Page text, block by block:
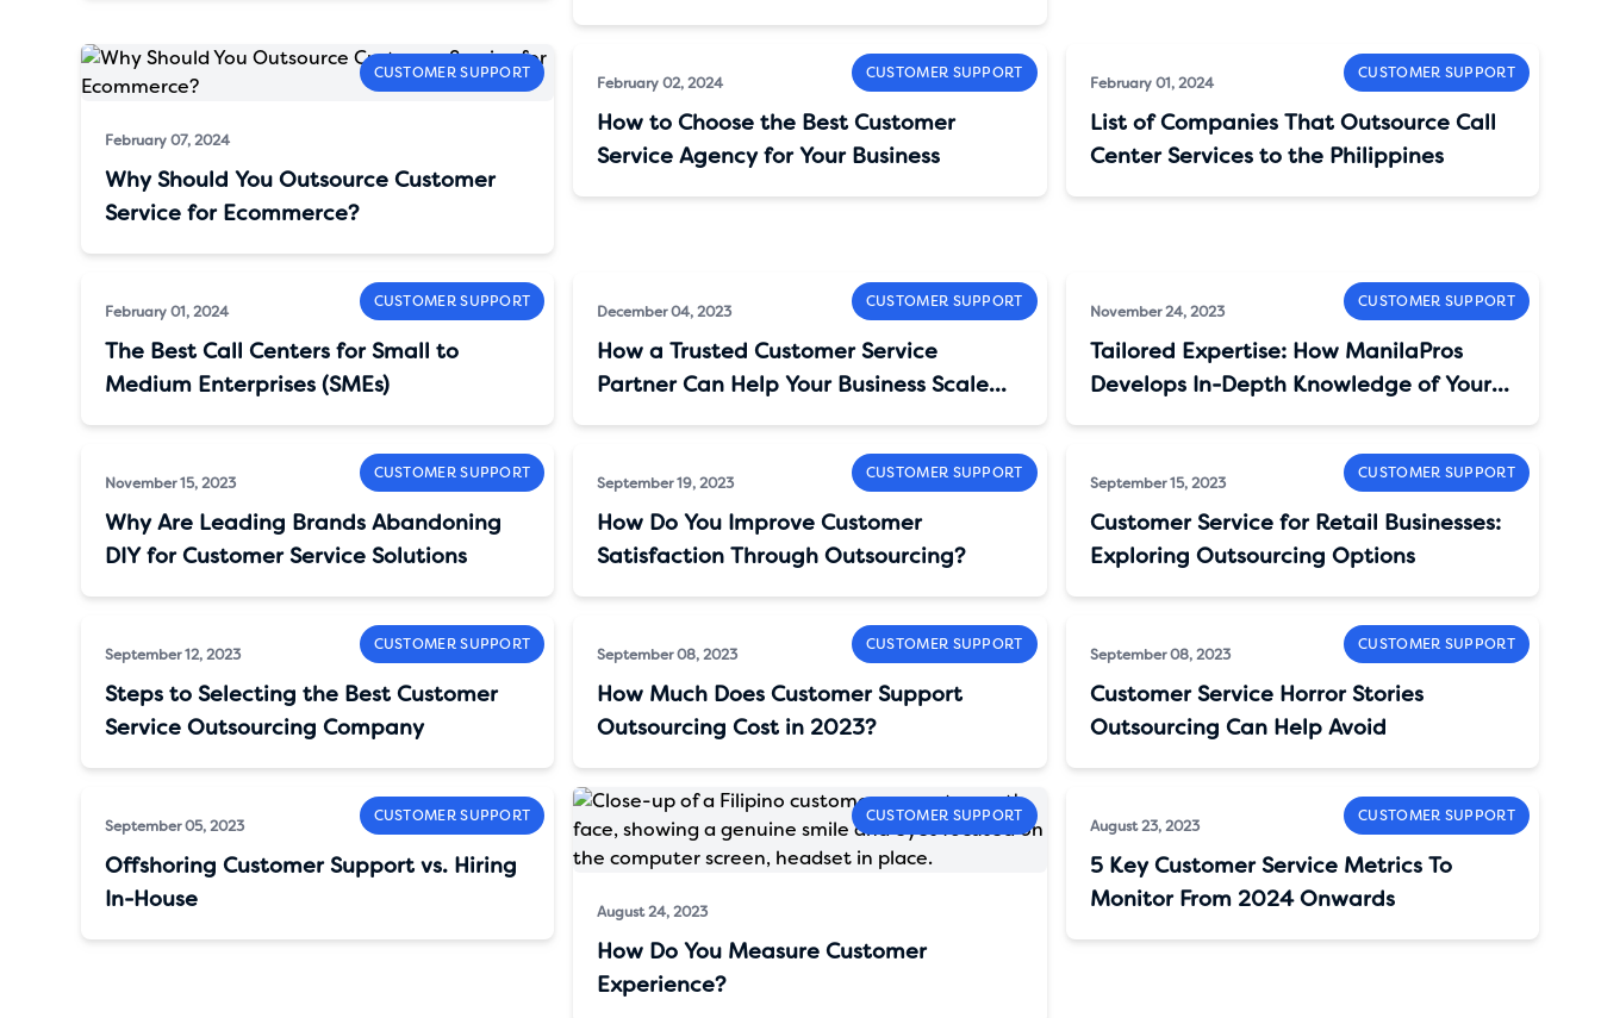
CUSTOMER SUPPORT
February 07, 2024
Why Should You Outsource Customer
Service for Ecommerce?
CUSTOMER SUPPORT
February 02, 2024
How to Choose the Best Customer
Service Agency for Your Business
CUSTOMER SUPPORT
February 01, 2024
List of Companies That Outsource Call
Center Services to the Philippines
CUSTOMER SUPPORT
February 01, 2024
The Best Call Centers for Small to
Medium Enterprises (SMEs)
CUSTOMER SUPPORT
December 04, 2023
How a Trusted Customer Service
Partner Can Help Your Business Scale
And Cut Costs
CUSTOMER SUPPORT
November 24, 2023
Tailored Expertise: How ManilaPros
Develops In-Depth Knowledge of Your
Brand
CUSTOMER SUPPORT
November 15, 2023
Why Are Leading Brands Abandoning
DIY for Customer Service Solutions
CUSTOMER SUPPORT
September 19, 2023
How Do You Improve Customer
Satisfaction Through Outsourcing?
CUSTOMER SUPPORT
September 15, 2023
Customer Service for Retail Businesses:
Exploring Outsourcing Options
CUSTOMER SUPPORT
September 12, 2023
Steps to Selecting the Best Customer
Service Outsourcing Company
CUSTOMER SUPPORT
September 08, 2023
How Much Does Customer Support
Outsourcing Cost in 2023?
CUSTOMER SUPPORT
September 08, 2023
Customer Service Horror Stories
Outsourcing Can Help Avoid
CUSTOMER SUPPORT
September 05, 2023
Offshoring Customer Support vs. Hiring
In-House
CUSTOMER SUPPORT
August 24, 2023
How Do You Measure Customer
Experience?
CUSTOMER SUPPORT
August 23, 2023
5 Key Customer Service Metrics To
Monitor From 2024 Onwards